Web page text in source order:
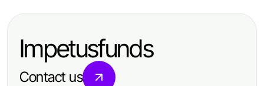
效率
מרכזיה וירטואלית: בדיקת מציאות -
Impetusfunds
Contact us